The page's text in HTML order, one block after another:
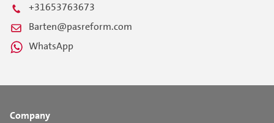
+31653763673
Barten@pasreform.com
WhatsApp
Company